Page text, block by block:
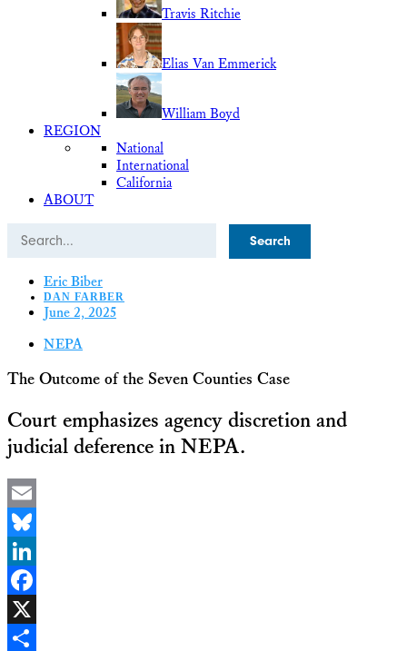
Travis Ritchie
Elias Van Emmerick
William Boyd
REGION
National
International
California
ABOUT
Search
Eric Biber
DAN FARBER
June 2, 2025
NEPA
The Outcome of the Seven Counties Case
Court emphasizes agency discretion and
judicial deference in NEPA.
Email
Bluesky
LinkedIn
Facebook
X